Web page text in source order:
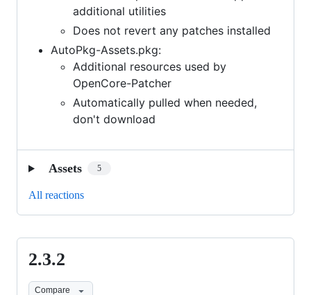
additional utilities
Does not revert any patches installed
AutoPkg-Assets.pkg:
Additional resources used by
OpenCore-Patcher
Automatically pulled when needed,
don't download
Assets 5
All reactions
2.3.2
2.3.2
Compare